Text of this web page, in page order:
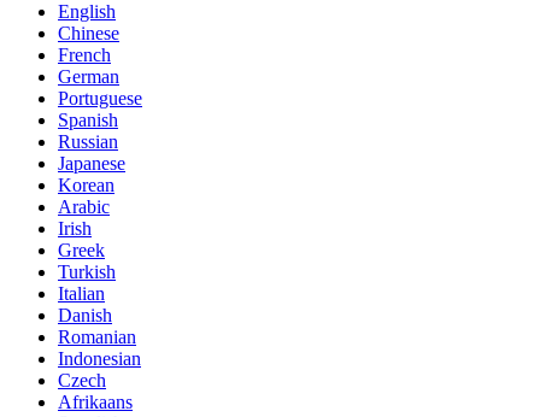
English
Chinese
French
German
Portuguese
Spanish
Russian
Japanese
Korean
Arabic
Irish
Greek
Turkish
Italian
Danish
Romanian
Indonesian
Czech
Afrikaans